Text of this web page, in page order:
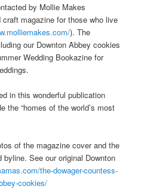
by Mollie Makes
magazine for those who live
). The
our Downton Abbey cookies
Wedding Bookazine for
in this wonderful publication
the “homes of the world’s most
of the magazine cover and the
See our original Downton
the-dowager-countess-
cookies/